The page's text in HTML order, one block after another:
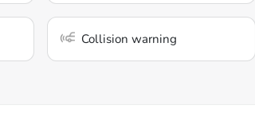
Collision warning